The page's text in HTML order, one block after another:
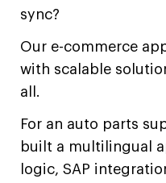
sync?
Our e-commerce
with scalable
all.
For an auto parts
built a multilingual
logic, SAP